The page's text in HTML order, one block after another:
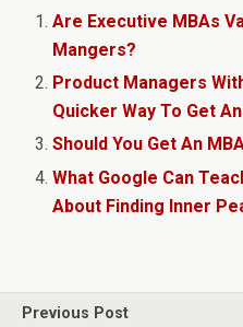
Are Executive MBAs
Mangers?
Product Managers
Quicker Way To Get
Should You Get An
What Google Can
About Finding Inner
Previous Post